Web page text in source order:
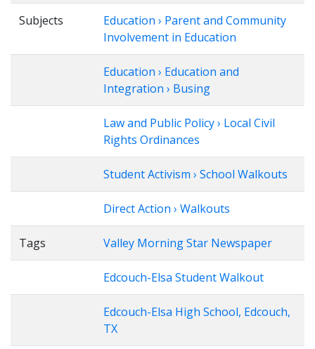
Subjects
Education › Parent and Community
Involvement in Education
Education › Education and
Integration › Busing
Law and Public Policy › Local Civil
Rights Ordinances
Student Activism › School Walkouts
Direct Action › Walkouts
Tags Valley Morning Star Newspaper
Edcouch-Elsa Student Walkout
Edcouch-Elsa High School, Edcouch,
TX